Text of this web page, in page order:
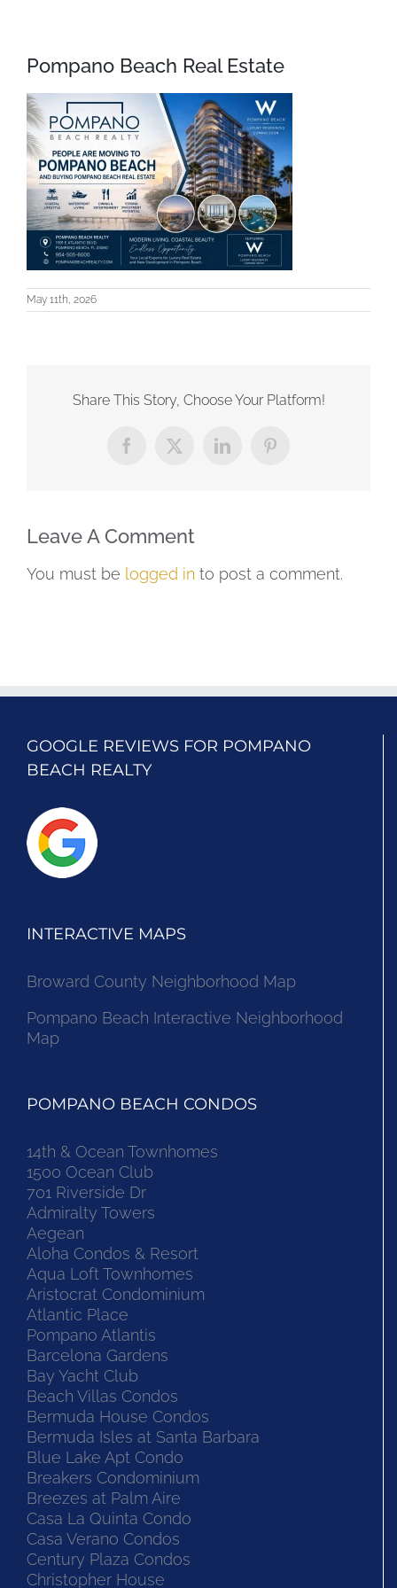
Pompano Beach Real Estate
May 11th, 2026
Share This Story, Choose Your Platform!
Facebook
X LinkedInPinterest
Leave A Comment
You must be logged in to post a comment.
GOOGLE REVIEWS FOR POMPANO
BEACH REALTY
INTERACTIVE MAPS
Broward County Neighborhood Map
Pompano Beach Interactive Neighborhood
Map
POMPANO BEACH CONDOS
14th & Ocean Townhomes
1500 Ocean Club
701 Riverside Dr
Admiralty Towers
Aegean
Aloha Condos & Resort
Aqua Loft Townhomes
Aristocrat Condominium
Atlantic Place
Pompano Atlantis
Barcelona Gardens
Bay Yacht Club
Beach Villas Condos
Bermuda House Condos
Bermuda Isles at Santa Barbara
Blue Lake Apt Condo
Breakers Condominium
Breezes at Palm Aire
Casa La Quinta Condo
Casa Verano Condos
Century Plaza Condos
Christopher House